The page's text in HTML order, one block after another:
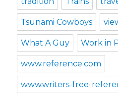
Tsunami Cowboys
What A Guy Work in
www.reference.com
www.writers-free-